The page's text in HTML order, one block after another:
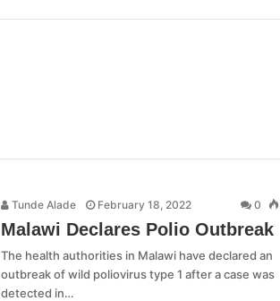
Tunde Alade February 18, 2022 0
Malawi Declares Polio Outbreak
The health authorities in Malawi have declared an
outbreak of wild poliovirus type 1 after a case was
detected in…